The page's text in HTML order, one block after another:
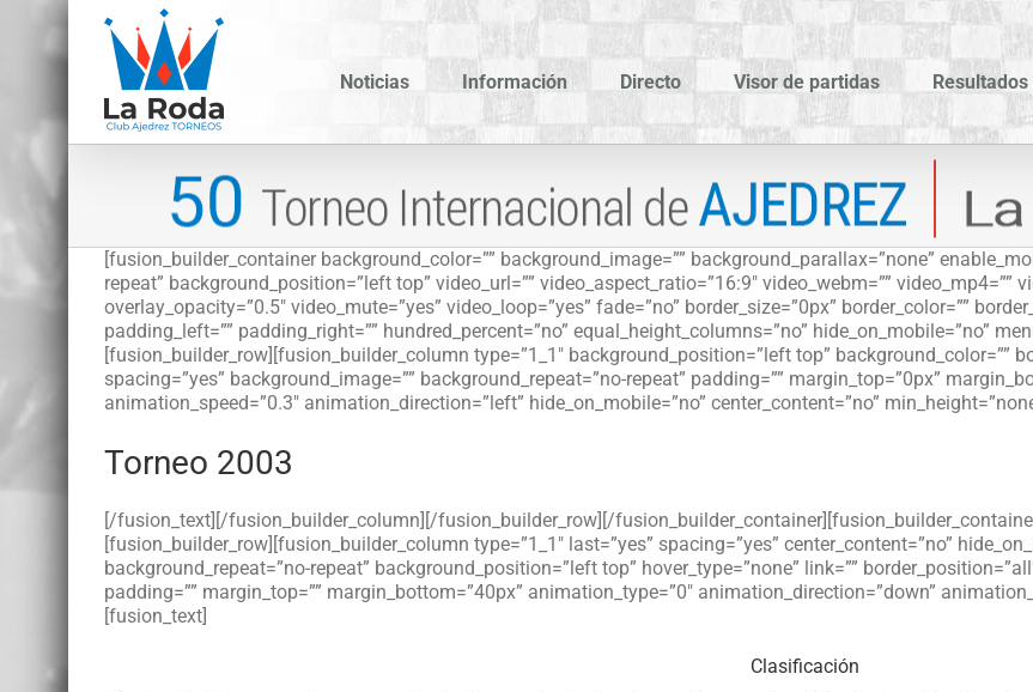
contenido
Noticias
Información Directo Visor de partidas Resultados
[fusion_builder_container background_color=”” background_image=”” background_parallax=”none”
repeat” background_position=”left top” video_url=”” video_aspect_ratio=”16:9″ video_webm=”” video_mp4=””
overlay_opacity=”0.5″ video_mute=”yes” video_loop=”yes” fade=”no” border_size=”0px” border_color=””
padding_left=”” padding_right=”” hundred_percent=”no” equal_height_columns=”no” hide_on_mobile=”no”
[fusion_builder_row][fusion_builder_column type=”1_1″ background_position=”left top” background_color=””
spacing=”yes” background_image=”” background_repeat=”no-repeat” padding=”” margin_top=”0px”
animation_speed=”0.3″ animation_direction=”left” hide_on_mobile=”no” center_content=”no”
Torneo 2003
[/fusion_text][/fusion_builder_column][/fusion_builder_row][/
[fusion_builder_row][fusion_builder_column type=”1_1″ last=”yes” spacing=”yes” center_content=”no”
background_repeat=”no-repeat” background_position=”left top” hover_type=”none” link=””
padding=”” margin_top=”” margin_bottom=”40px” animation_type=”0″ animation_direction=”down”
[fusion_text]
Clasificación